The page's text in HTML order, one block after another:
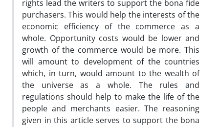
rights lead the writers to support the bona fide
purchasers. This would help the interests of the
economic efficiency of the commerce as a
whole. Opportunity costs would be lower and
growth of the commerce would be more. This
will amount to development of the countries
which, in turn, would amount to the wealth of
the universe as a whole. The rules and
regulations should help to make the life of the
people and merchants easier. The reasoning
given in this article serves to support the bona